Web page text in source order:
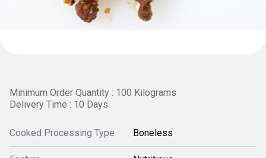
Minimum Order Quantity : 100 Kilograms
Delivery Time : 10 Days
Cooked Processing Type Boneless